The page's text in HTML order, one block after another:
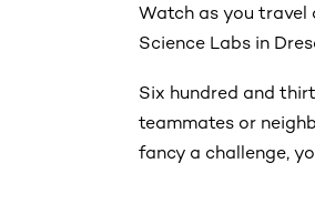
Watch as you travel
Science Labs in
Six hundred and
teammates or
fancy a challenge,